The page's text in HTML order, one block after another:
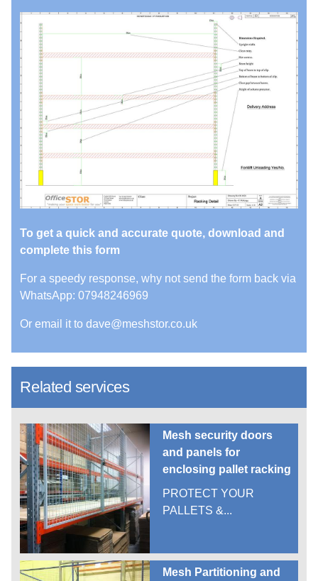
To get a quick and accurate quote, download and
complete this form
For a speedy response, why not send the form back via
WhatsApp: 07948246969
Or email it to dave@meshstor.co.uk
Related services
Mesh security doors
and panels for
enclosing pallet racking
PROTECT YOUR
PALLETS &...
Mesh Partitioning and